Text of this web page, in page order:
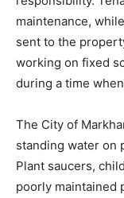
maintenance,
sent to the
working on fixed
during a time
The City of
standing water on
Plant saucers,
poorly maintained